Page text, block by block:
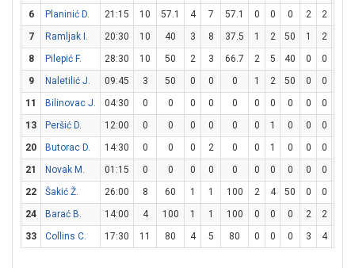
6
Planinić D. 21:15 10 57.1 4 7 57.1 0 0 0 2 2
7
Ramljak I. 20:30 10 40 3 8 37.5 1 2 50 1 2
8
Pilepić F. 28:30 10 50 2 3 66.7 2 5 40 0 0
9
Naletilić J. 09:45 3 50 0 0 0 1 2 50 0 0
11
Bilinovac J. 04:30 0 0 0 0 0 0 0 0 0 0
13
Peršić D. 12:00 0 0 0 0 0 0 1 0 0 0
20
Butorac D. 14:30 0 0 0 2 0 0 1 0 0 0
21
Novak M. 01:15 0 0 0 0 0 0 0 0 0 0
22
Šakić Ž. 26:00 8 60 1 1 100 2 4 50 0 0
24
Barać B. 14:00 4 100 1 1 100 0 0 0 2 2
33
Collins C. 17:30 11 80 4 5 80 0 0 0 3 4